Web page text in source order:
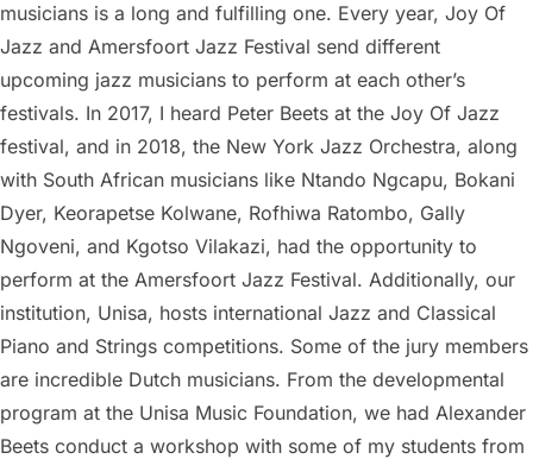
musicians is a long and fulfilling one. Every year, Joy Of
Jazz and Amersfoort Jazz Festival send different
upcoming jazz musicians to perform at each other’s
festivals. In 2017, I heard Peter Beets at the Joy Of Jazz
festival, and in 2018, the New York Jazz Orchestra, along
with South African musicians like Ntando Ngcapu, Bokani
Dyer, Keorapetse Kolwane, Rofhiwa Ratombo, Gally
Ngoveni, and Kgotso Vilakazi, had the opportunity to
perform at the Amersfoort Jazz Festival. Additionally, our
institution, Unisa, hosts international Jazz and Classical
Piano and Strings competitions. Some of the jury members
are incredible Dutch musicians. From the developmental
program at the Unisa Music Foundation, we had Alexander
Beets conduct a workshop with some of my students from